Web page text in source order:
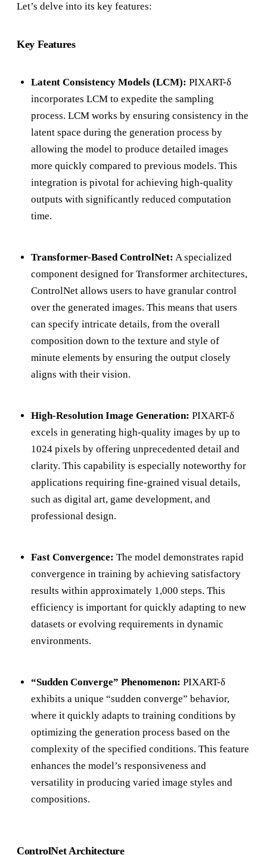
Let’s delve into its key features:
Key Features
Latent Consistency Models (LCM): PIXART-δ
incorporates LCM to expedite the sampling
process. LCM works by ensuring consistency in the
latent space during the generation process by
allowing the model to produce detailed images
more quickly compared to previous models. This
integration is pivotal for achieving high-quality
outputs with significantly reduced computation
time.
Transformer-Based ControlNet: A specialized
component designed for Transformer architectures,
ControlNet allows users to have granular control
over the generated images. This means that users
can specify intricate details, from the overall
composition down to the texture and style of
minute elements by ensuring the output closely
aligns with their vision.
High-Resolution Image Generation: PIXART-δ
excels in generating high-quality images by up to
1024 pixels by offering unprecedented detail and
clarity. This capability is especially noteworthy for
applications requiring fine-grained visual details,
such as digital art, game development, and
professional design.
Fast Convergence: The model demonstrates rapid
convergence in training by achieving satisfactory
results within approximately 1,000 steps. This
efficiency is important for quickly adapting to new
datasets or evolving requirements in dynamic
environments.
“Sudden Converge” Phenomenon: PIXART-δ
exhibits a unique “sudden converge” behavior,
where it quickly adapts to training conditions by
optimizing the generation process based on the
complexity of the specified conditions. This feature
enhances the model’s responsiveness and
versatility in producing varied image styles and
compositions.
ControlNet Architecture